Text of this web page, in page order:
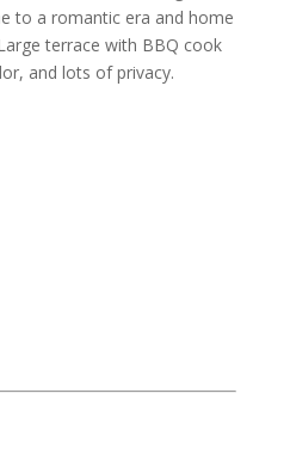
to a romantic era and home
terrace with BBQ cook
and lots of privacy.